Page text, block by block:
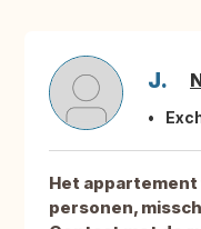
J.
Het
personen,